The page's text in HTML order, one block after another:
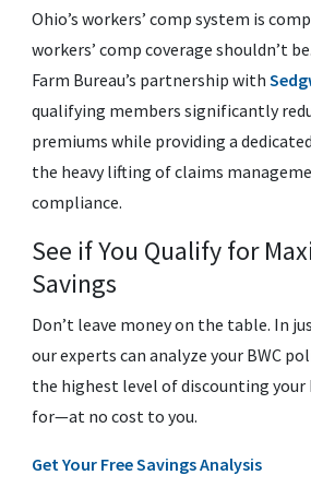
Ohio’s workers’ comp system is
workers’ comp coverage shouldn’t
Farm Bureau’s partnership with
qualifying members significantly
premiums while providing a
the heavy lifting of claims
compliance.
See if You Qualify for
Savings
Don’t leave money on the table. In
our experts can analyze your BWC
the highest level of discounting your
for—at no cost to you.
Get Your Free Savings Analysis